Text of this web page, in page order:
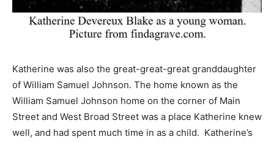
Katherine was also the great-great-great granddaughter
of William Samuel Johnson. The home known as the
William Samuel Johnson home on the corner of Main
Street and West Broad Street was a place Katherine knew
well, and had spent much time in as a child. Katherine’s